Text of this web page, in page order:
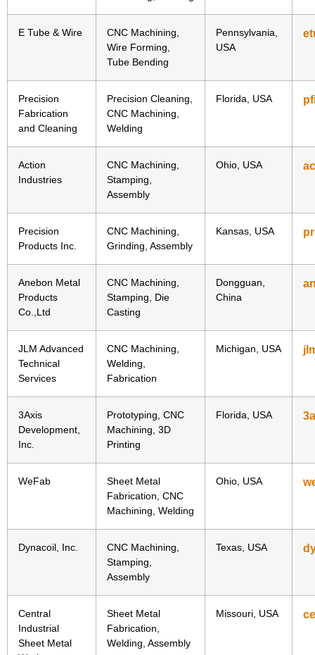
E Tube & Wire
CNC Machining,
Wire Forming,
Tube Bending
Pennsylvania,
USA
Precision
Fabrication
and Cleaning
Precision Cleaning,
CNC Machining,
Welding
Florida, USA
Action
Industries
CNC Machining,
Stamping,
Assembly
Ohio, USA
Precision
Products Inc.
CNC Machining,
Grinding, Assembly
Kansas, USA
Anebon Metal
Products
Co.,Ltd
CNC Machining,
Stamping, Die
Casting
Dongguan,
China
JLM Advanced
Technical
Services
CNC Machining,
Welding,
Fabrication
Michigan, USA
3Axis
Development,
Inc.
Prototyping, CNC
Machining, 3D
Printing
Florida, USA
WeFab
Sheet Metal
Fabrication, CNC
Machining, Welding
Ohio, USA
Dynacoil, Inc.
CNC Machining,
Stamping,
Assembly
Texas, USA
Central
Industrial
Sheet Metal
Sheet Metal
Fabrication,
Welding, Assembly
Missouri, USA